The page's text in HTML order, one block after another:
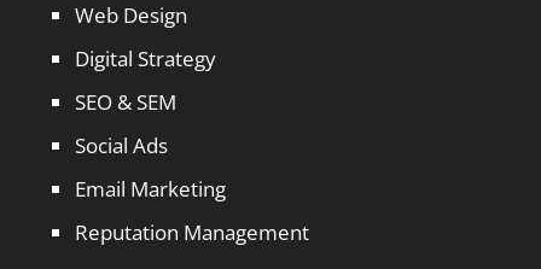
Web Design
Digital Strategy
SEO & SEM
Social Ads
Email Marketing
Reputation Management